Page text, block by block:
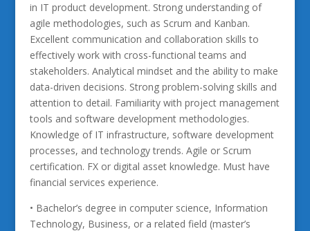
in IT product development. Strong understanding of
agile methodologies, such as Scrum and Kanban.
Excellent communication and collaboration skills to
effectively work with cross-functional teams and
stakeholders. Analytical mindset and the ability to make
data-driven decisions. Strong problem-solving skills and
attention to detail. Familiarity with project management
tools and software development methodologies.
Knowledge of IT infrastructure, software development
processes, and technology trends. Agile or Scrum
certification. FX or digital asset knowledge. Must have
financial services experience.
• Bachelor’s degree in computer science, Information
Technology, Business, or a related field (master’s